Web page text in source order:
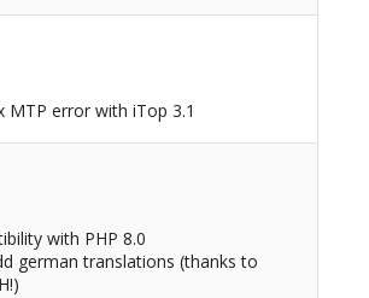
MTP error with iTop 3.1
with PHP 8.0
german translations (thanks to